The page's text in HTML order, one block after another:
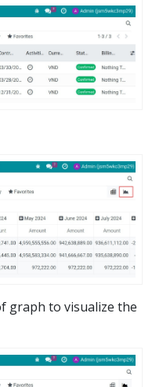
graph to visualize the